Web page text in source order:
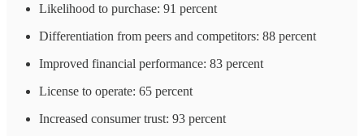
Likelihood to purchase: 91 percent
Differentiation from peers and competitors: 88 percent
Improved financial performance: 83 percent
License to operate: 65 percent
Increased consumer trust: 93 percent